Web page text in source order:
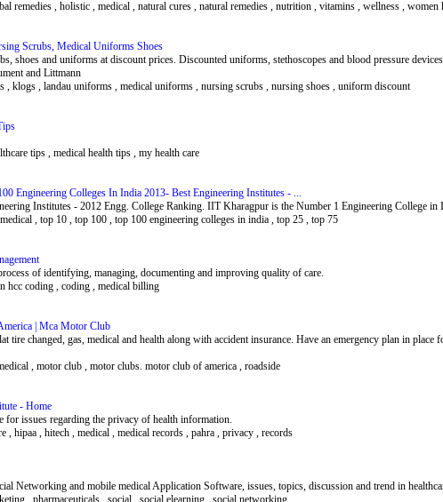
remedies , holistic , medical , natural cures , natural remedies , nutrition , vitamins , wellness , women
Scrubs, Medical Uniforms Shoes
shoes and uniforms at discount prices. Discounted uniforms, stethoscopes and blood pressure
and Littmann
, klogs , landau uniforms , medical uniforms , nursing scrubs , nursing shoes , uniform discount
tips , medical health tips , my health care
Engineering Colleges In India 2013- Best Engineering Institutes - ...
Institutes - 2012 Engg. College Ranking. IIT Kharagpur is the Number 1 Engineering College in
, top 10 , top 100 , top 100 engineering colleges in india , top 25 , top 75
of identifying, managing, documenting and improving quality of care.
hcc coding , coding , medical billing
| Mca Motor Club
changed, gas, medical and health along with accident insurance. Have an emergency plan in place
, motor club , motor clubs. motor club of america , roadside
- Home
for issues regarding the privacy of health information.
, hipaa , hitech , medical , medical records , pahra , privacy , records
Networking and mobile medical Application Software, issues, topics, discussion and trend in
, pharmaceuticals , social , social elearning , social networking